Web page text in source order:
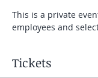
This is a private
employees and
Tickets